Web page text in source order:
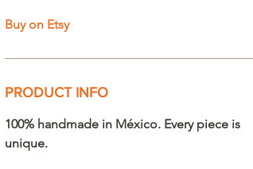
Buy on Etsy
PRODUCT INFO
100% handmade in México. Every piece is
unique.